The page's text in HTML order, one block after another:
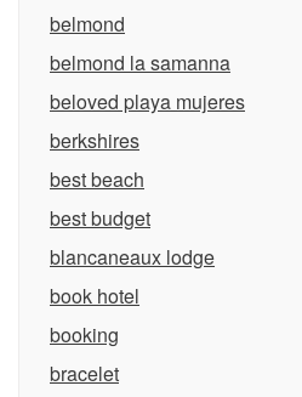
belmond
belmond la samanna
beloved playa mujeres
berkshires
best beach
best budget
blancaneaux lodge
book hotel
booking
bracelet